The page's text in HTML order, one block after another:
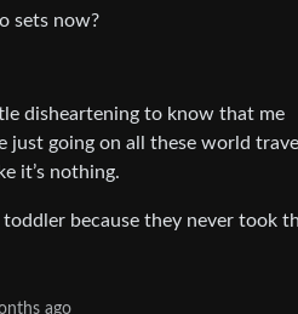
sets now?
disheartening to know that me
just going on all these world
it’s nothing.
because they never took
ago